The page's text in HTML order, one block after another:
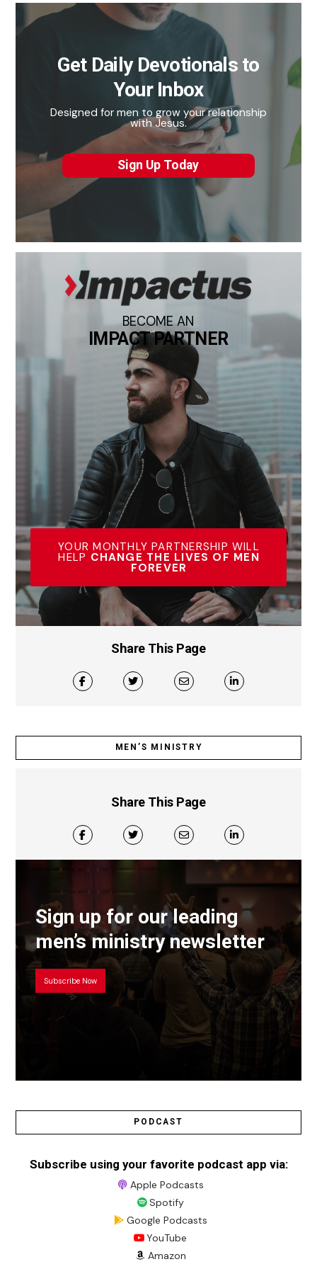
Get Daily Devotionals to
Your Inbox
Designed for men to grow your relationship
with Jesus.
Sign Up Today
BECOME AN
IMPACT PARTNER
YOUR MONTHLY PARTNERSHIP WILL
HELP CHANGE THE LIVES OF MEN
FOREVER
Share This Page
MEN’S MINISTRY
Share This Page
Sign up for our leading
men’s ministry newsletter
Subscribe Now
PODCAST
Subscribe using your favorite podcast app via:
Apple Podcasts
Spotify
Google Podcasts
YouTube
Amazon